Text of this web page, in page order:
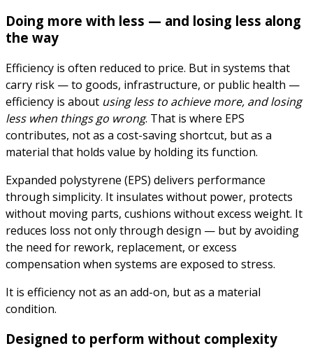
Doing more with less — and losing less along
the way
Efficiency is often reduced to price. But in systems that
carry risk — to goods, infrastructure, or public health —
efficiency is about using less to achieve more, and losing
less when things go wrong. That is where EPS
contributes, not as a cost-saving shortcut, but as a
material that holds value by holding its function.
Expanded polystyrene (EPS) delivers performance
through simplicity. It insulates without power, protects
without moving parts, cushions without excess weight. It
reduces loss not only through design — but by avoiding
the need for rework, replacement, or excess
compensation when systems are exposed to stress.
It is efficiency not as an add-on, but as a material
condition.
Designed to perform without complexity